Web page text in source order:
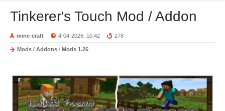
Tinkerer's Touch Mod / Addon
mine-craft 4-04-2026, 10:42 278
Mods / Addons / Mods 1.26